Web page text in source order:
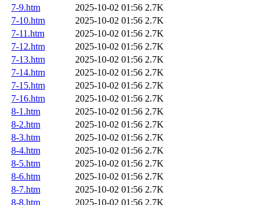
7-9.htm
2025-10-02 01:56 2.7K
7-10.htm
2025-10-02 01:56 2.7K
7-11.htm
2025-10-02 01:56 2.7K
7-12.htm
2025-10-02 01:56 2.7K
7-13.htm
2025-10-02 01:56 2.7K
7-14.htm
2025-10-02 01:56 2.7K
7-15.htm
2025-10-02 01:56 2.7K
7-16.htm
2025-10-02 01:56 2.7K
8-1.htm
2025-10-02 01:56 2.7K
8-2.htm
2025-10-02 01:56 2.7K
8-3.htm
2025-10-02 01:56 2.7K
8-4.htm
2025-10-02 01:56 2.7K
8-5.htm
2025-10-02 01:56 2.7K
8-6.htm
2025-10-02 01:56 2.7K
8-7.htm
2025-10-02 01:56 2.7K
8-8.htm
2025-10-02 01:56 2.7K